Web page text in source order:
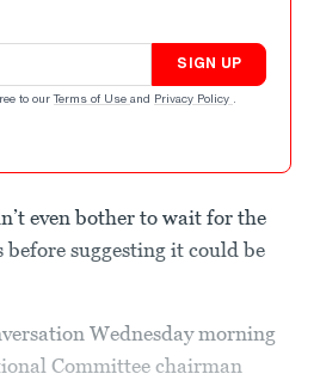
SIGN UP
to our Terms of Use and Privacy Policy .
even bother to wait for the
before suggesting it could be
Wednesday morning
Committee chairman